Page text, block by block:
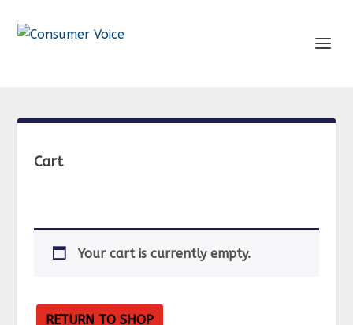
Cart
Your cart is currently empty.
RETURN TO SHOP